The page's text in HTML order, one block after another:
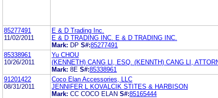
85277491
11/02/2011
E & D Trading Inc.
E & D TRADING INC. E & D TRADING INC.
Mark: DP S#:85277491
85338961
10/26/2011
Yu CHOU
(KENNETH) CANG LI, ESQ. (KENNTH) CANG LI,
Mark: 8E S#:85338961
91201422
08/31/2011
Coco Elan Accessories, LLC
JENNIFER L KOVALCIK STITES & HARBISON
Mark: CC COCO ELAN S#:85165444